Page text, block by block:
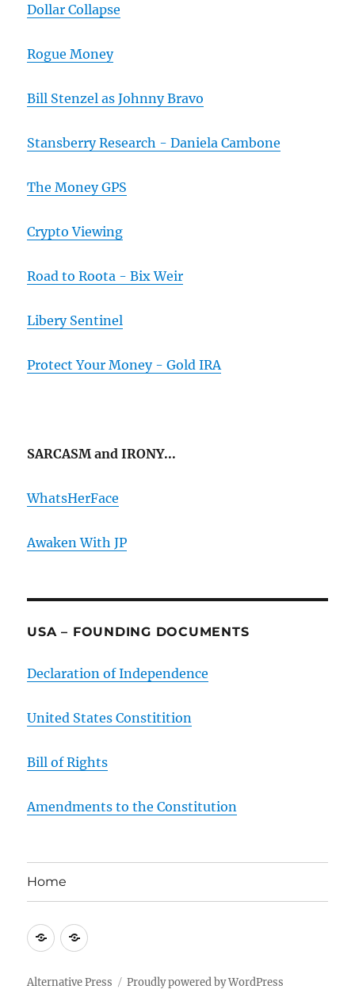
Dollar Collapse
Rogue Money
Bill Stenzel as Johnny Bravo
Stansberry Research - Daniela Cambone
The Money GPS
Crypto Viewing
Road to Roota - Bix Weir
Libery Sentinel
Protect Your Money - Gold IRA
SARCASM and IRONY...
WhatsHerFace
Awaken With JP
USA – FOUNDING DOCUMENTS
Declaration of Independence
United States Constitition
Bill of Rights
Amendments to the Constitution
Home
AboutContact
Alternative Press Proudly powered by WordPress